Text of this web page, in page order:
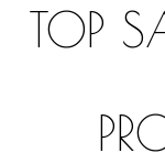
TOP